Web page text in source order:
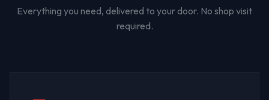
Everything you need, delivered to your door. No shop visit
required.